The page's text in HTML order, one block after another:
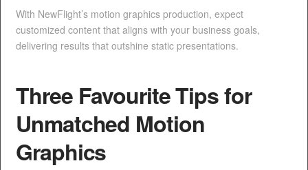
With NewFlight’s motion graphics production, expect
customized content that aligns with your business goals,
delivering results that outshine static presentations.
Three Favourite Tips for
Unmatched Motion
Graphics